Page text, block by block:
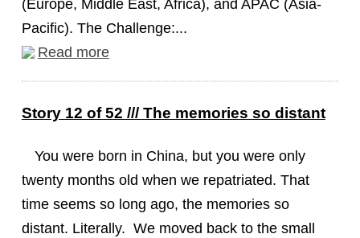
(Europe, Middle East, Africa), and APAC (Asia-
Pacific). The Challenge:...
Read more
Story 12 of 52 /// The memories so distant
You were born in China, but you were only
twenty months old when we repatriated. That
time seems so long ago, the memories so
distant. Literally. We moved back to the small